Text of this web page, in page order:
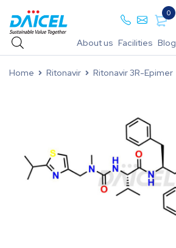
0
About us Facilities Blog
Home Ritonavir Ritonavir 3R-Epimer